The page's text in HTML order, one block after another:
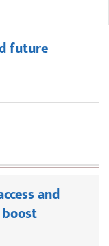
future
and